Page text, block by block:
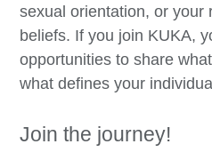
sexual orientation, or your
beliefs. If you join KUKA,
opportunities to share
what defines your
Join the journey!